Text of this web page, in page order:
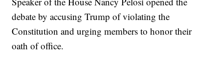
debate by accusing Trump of violating the
Constitution and urging members to honor their
oath of office.